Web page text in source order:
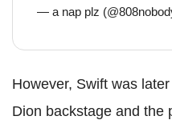
— a nap plz
However, Swift was
Dion backstage and the